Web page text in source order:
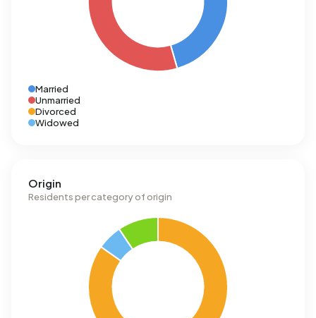
Married
Unmarried
Divorced
Widowed
Origin
Residents per category of origin